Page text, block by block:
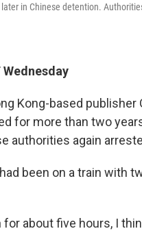
in Chinese detention.
Kong-based publisher
for more than two
authorities again
been on a train with
about five hours, I